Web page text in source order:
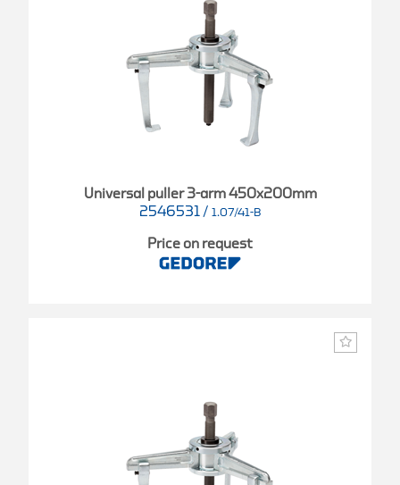
Universal puller 3-arm 450x200mm
2546531 / 1.07/41-B
Price on request